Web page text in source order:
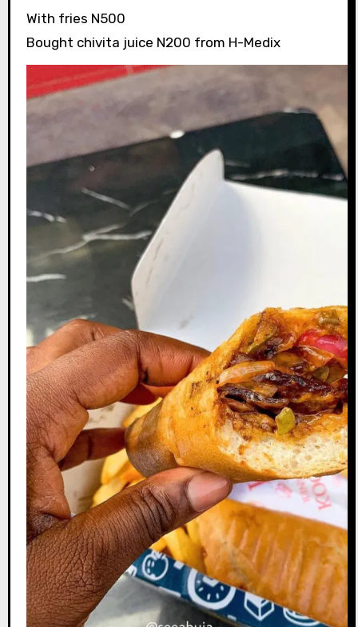
With fries N500
Bought chivita juice N200 from H-Medix